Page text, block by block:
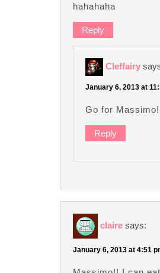
hahahaha
Reply
Cleffairy
January 6, 2013 at
Go for
Reply
claire says:
January 6, 2013 at 4:51